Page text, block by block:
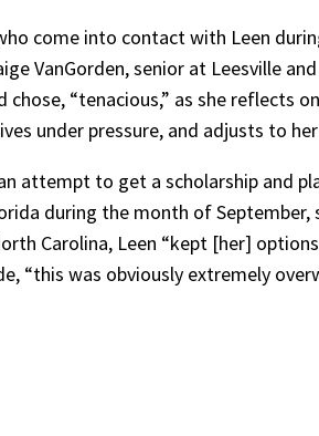
come into contact with Leen
VanGorden, senior at Leesville
“tenacious,” as she reflects
under pressure, and adjusts to
attempt to get a scholarship and
during the month of
Carolina, Leen “kept [her]
“this was obviously extremely